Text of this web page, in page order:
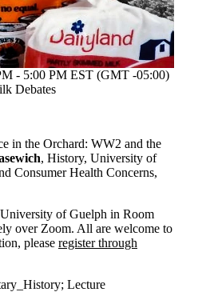
- 5:00 PM EST (GMT -05:00)
Debates
in the Orchard: WW2 and the
, History, University of
Consumer Health Concerns,
of Guelph in Room
over Zoom. All are welcome to
please register through
; Lecture